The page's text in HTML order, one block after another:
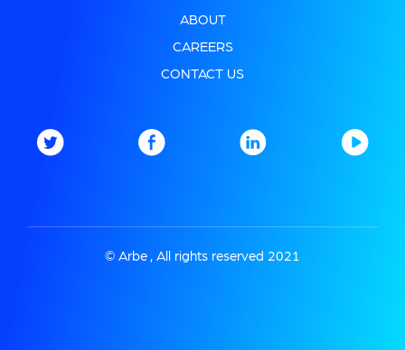
ABOUT
CAREERS
CONTACT US
© Arbe , All rights reserved 2021